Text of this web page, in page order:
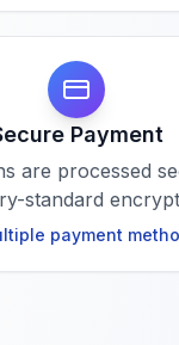
Payment
are processed
standard
payment